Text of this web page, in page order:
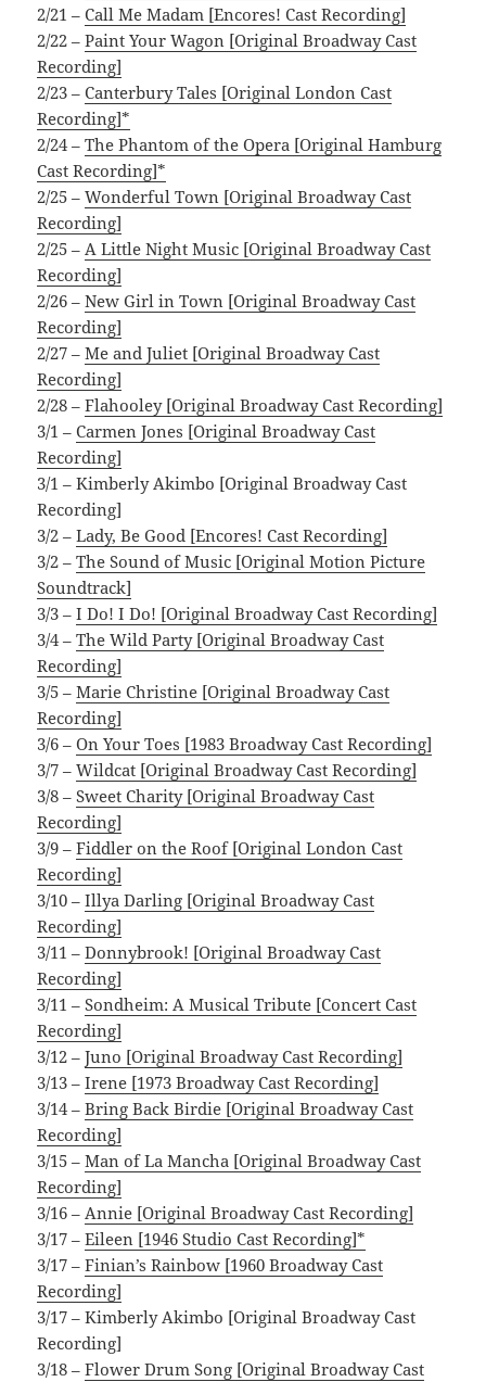
2/21 –Call Me Madam [Encores! Cast Recording]
2/22 –Paint Your Wagon [Original Broadway Cast
Recording]
2/23 –Canterbury Tales [Original London Cast
Recording]*
2/24 –The Phantom of the Opera [Original Hamburg
Cast Recording]*
2/25 –Wonderful Town [Original Broadway Cast
Recording]
2/25 – A Little Night Music [Original Broadway Cast
Recording]
2/26 –New Girl in Town [Original Broadway Cast
Recording]
2/27 –Me and Juliet [Original Broadway Cast
Recording]
2/28 –Flahooley [Original Broadway Cast Recording]
3/1 –Carmen Jones [Original Broadway Cast
Recording]
3/1 – Kimberly Akimbo [Original Broadway Cast
Recording]
3/2 –Lady, Be Good [Encores! Cast Recording]
3/2 –The Sound of Music [Original Motion Picture
Soundtrack]
3/3 –I Do! I Do! [Original Broadway Cast Recording]
3/4 –The Wild Party [Original Broadway Cast
Recording]
3/5 –Marie Christine [Original Broadway Cast
Recording]
3/6 –On Your Toes [1983 Broadway Cast Recording]
3/7 –Wildcat [Original Broadway Cast Recording]
3/8 –Sweet Charity [Original Broadway Cast
Recording]
3/9 –Fiddler on the Roof [Original London Cast
Recording]
3/10 –Illya Darling [Original Broadway Cast
Recording]
3/11 –Donnybrook! [Original Broadway Cast
Recording]
3/11 –Sondheim: A Musical Tribute [Concert Cast
Recording]
3/12 –Juno [Original Broadway Cast Recording]
3/13 –Irene [1973 Broadway Cast Recording]
3/14 –Bring Back Birdie [Original Broadway Cast
Recording]
3/15 –Man of La Mancha [Original Broadway Cast
Recording]
3/16 – Annie [Original Broadway Cast Recording]
3/17 –Eileen [1946 Studio Cast Recording]*
3/17 –Finian’s Rainbow [1960 Broadway Cast
Recording]
3/17 – Kimberly Akimbo [Original Broadway Cast
Recording]
3/18 –Flower Drum Song [Original Broadway Cast